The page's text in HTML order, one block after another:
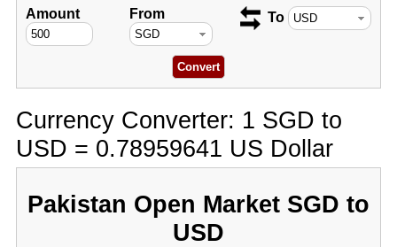
Amount From To
Currency Converter: 1 SGD to
USD = 0.78959641 US Dollar
Pakistan Open Market SGD to
USD